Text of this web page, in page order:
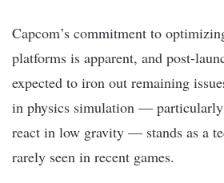
Capcom’s commitment to
platforms is apparent, and post-
expected to iron out remaining
in physics simulation —
react in low gravity — stands as a
rarely seen in recent games.